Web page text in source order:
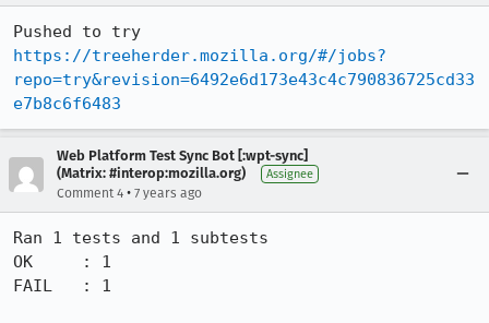
https://treeherder.mozilla.org/#/jobs?
repo=try&revision=6492e6d173e43c4c790836725cd33
e7b8c6f6483
Web Platform Test Sync Bot [:wpt-sync]
(Matrix: #interop:mozilla.org)
Assignee
Comment 4 • 7 years ago
Ran 1 tests and 1 subtests
OK     : 1
FAIL   : 1